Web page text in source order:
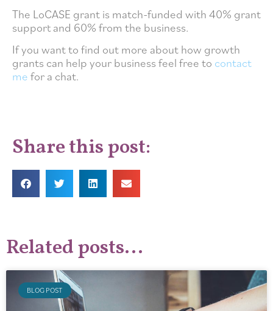
The LoCASE grant is match-funded with 40% grant
support and 60% from the business.
If you want to find out more about how growth
grants can help your business feel free to contact
me for a chat.
Share this post:
Related posts...
BLOG POST